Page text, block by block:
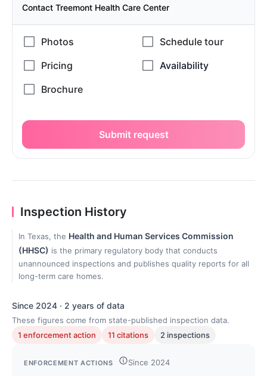
Contact Treemont Health Care Center
Submit request
Inspection History
In Texas, the Health and Human Services Commission
(HHSC) is the primary regulatory body that conducts
unannounced inspections and publishes quality reports for all
long-term care homes.
Since 2024 · 2 years of data
These figures come from state-published inspection data.
1 enforcement action
11 citations 2 inspections
ENFORCEMENT ACTIONS Since 2024